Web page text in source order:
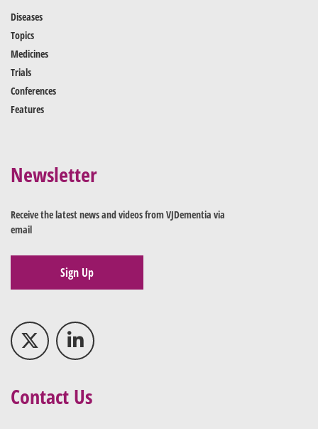
Diseases
Topics
Medicines
Trials
Conferences
Features
Newsletter
Receive the latest news and videos from VJDementia via
email
Sign Up
Contact Us